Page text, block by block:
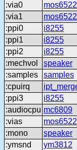
:via0
mos6522
:via1
mos6522
:ppi0
i8255
:ppi1
i8255
:ppi2
i8255
:mechvol
speaker
:samples
samples
:cpuirq
:ppi3
i8255
:audiocpu mc6809
:vias
mos6522
:mono
speaker
:ymsnd
ym3812